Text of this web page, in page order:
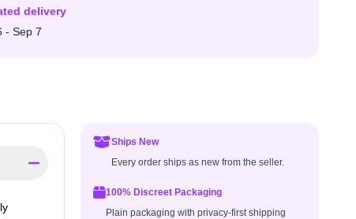
delivery
- Sep 7
Ships New
Every order ships as new from the seller.
100% Discreet Packaging
Plain packaging with privacy-first shipping